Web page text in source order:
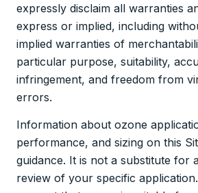
expressly disclaim all warranties
express or implied, including
implied warranties of
particular purpose, suitability,
infringement, and freedom from
errors.
Information about ozone
performance, and sizing on this
guidance. It is not a substitute for
review of your specific